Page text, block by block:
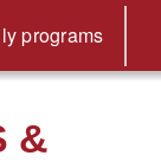
programs
&